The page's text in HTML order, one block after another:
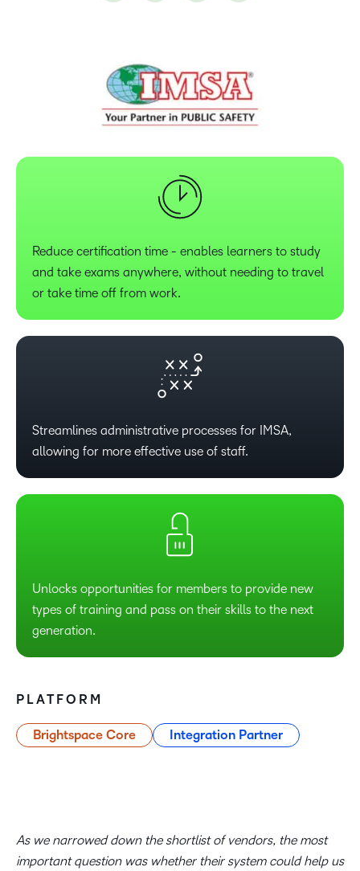
Reduce certification time - enables learners to study
and take exams anywhere, without needing to travel
or take time off from work.
Streamlines administrative processes for IMSA,
allowing for more effective use of staff.
Unlocks opportunities for members to provide new
types of training and pass on their skills to the next
generation.
PLATFORM
Brightspace Core Integration Partner
As we narrowed down the shortlist of vendors, the most
important question was whether their system could help us